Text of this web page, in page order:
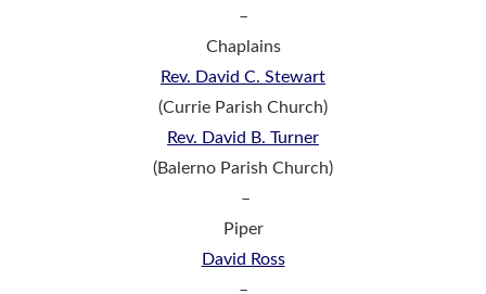
–
Chaplains
Rev. David C. Stewart
(Currie Parish Church)
Rev. David B. Turner
(Balerno Parish Church)
–
Piper
David Ross
–